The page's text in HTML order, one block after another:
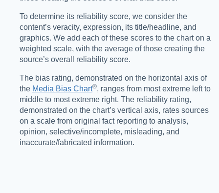
To determine its reliability score, we consider the
content’s veracity, expression, its title/headline, and
graphics. We add each of these scores to the chart on a
weighted scale, with the average of those creating the
source’s overall reliability score.
The bias rating, demonstrated on the horizontal axis of
the Media Bias Chart®️, ranges from most extreme left to
middle to most extreme right. The reliability rating,
demonstrated on the chart’s vertical axis, rates sources
on a scale from original fact reporting to analysis,
opinion, selective/incomplete, misleading, and
inaccurate/fabricated information.